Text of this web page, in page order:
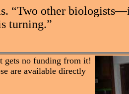
“Two other
turning.”
gets no funding from it!
are available directly